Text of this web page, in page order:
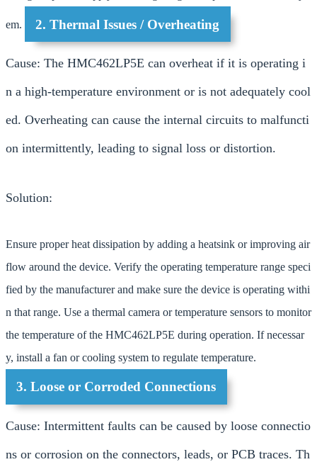
em. 2. Thermal Issues / Overheating
Cause: The HMC462LP5E can overheat if it is operating i
n a high-temperature environment or is not adequately cool
ed. Overheating can cause the internal circuits to malfuncti
on intermittently, leading to signal loss or distortion.
Solution:
Ensure proper heat dissipation by adding a heatsink or improving air
flow around the device. Verify the operating temperature range speci
fied by the manufacturer and make sure the device is operating withi
n that range. Use a thermal camera or temperature sensors to monitor
the temperature of the HMC462LP5E during operation. If necessar
y, install a fan or cooling system to regulate temperature.
3. Loose or Corroded Connections
Cause: Intermittent faults can be caused by loose connectio
ns or corrosion on the connectors, leads, or PCB traces. Th